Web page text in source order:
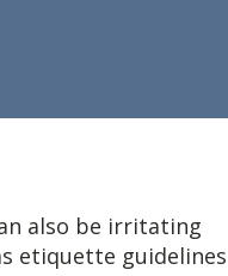
also be irritating
etiquette guidelines